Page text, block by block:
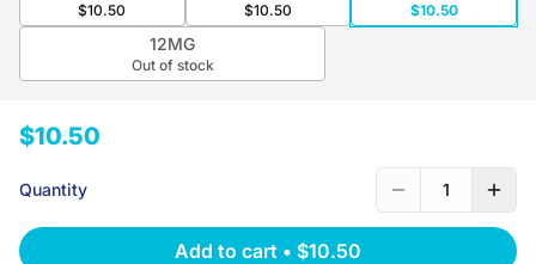
$10.50 $10.50 $10.50
12MG
Out of stock
$10.50
Quantity 1
Add to cart • $10.50